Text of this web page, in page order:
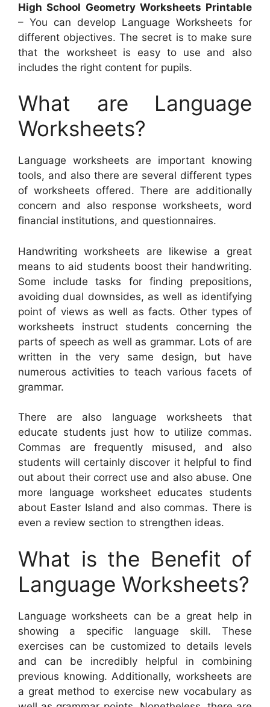
High School Geometry Worksheets Printable
– You can develop Language Worksheets for
different objectives. The secret is to make sure
that the worksheet is easy to use and also
includes the right content for pupils.
What are Language
Worksheets?
Language worksheets are important knowing
tools, and also there are several different types
of worksheets offered. There are additionally
concern and also response worksheets, word
financial institutions, and questionnaires.
Handwriting worksheets are likewise a great
means to aid students boost their handwriting.
Some include tasks for finding prepositions,
avoiding dual downsides, as well as identifying
point of views as well as facts. Other types of
worksheets instruct students concerning the
parts of speech as well as grammar. Lots of are
written in the very same design, but have
numerous activities to teach various facets of
grammar.
There are also language worksheets that
educate students just how to utilize commas.
Commas are frequently misused, and also
students will certainly discover it helpful to find
out about their correct use and also abuse. One
more language worksheet educates students
about Easter Island and also commas. There is
even a review section to strengthen ideas.
What is the Benefit of
Language Worksheets?
Language worksheets can be a great help in
showing a specific language skill. These
exercises can be customized to details levels
and can be incredibly helpful in combining
previous knowing. Additionally, worksheets are
a great method to exercise new vocabulary as